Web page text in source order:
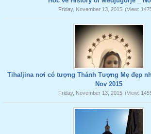
Friday, November 13, 2015 (View:
Tihaljina nơi có tượng Thánh Tượng Mẹ đẹp
Nov 2015
Friday, November 13, 2015 (View: